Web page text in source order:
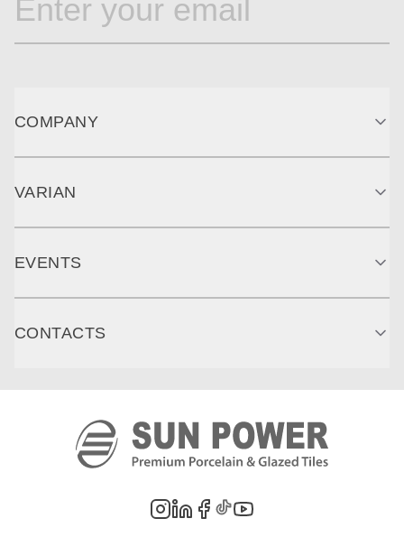
COMPANY
VARIAN
EVENTS
CONTACTS